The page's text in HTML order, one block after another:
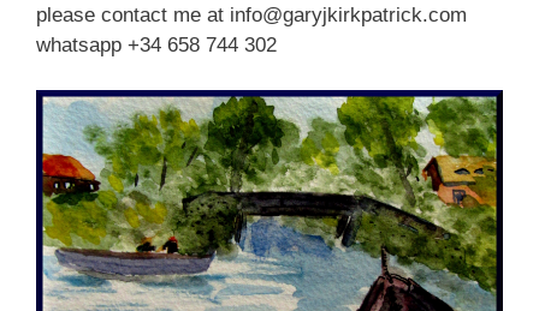
please contact me at info@garyjkirkpatrick.com
whatsapp +34 658 744 302